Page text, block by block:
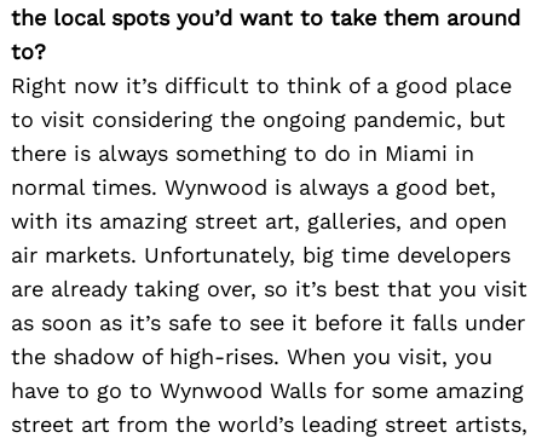
the local spots you’d want to take them around
to?
Right now it’s difficult to think of a good place
to visit considering the ongoing pandemic, but
there is always something to do in Miami in
normal times. Wynwood is always a good bet,
with its amazing street art, galleries, and open
air markets. Unfortunately, big time developers
are already taking over, so it’s best that you visit
as soon as it’s safe to see it before it falls under
the shadow of high-rises. When you visit, you
have to go to Wynwood Walls for some amazing
street art from the world’s leading street artists,